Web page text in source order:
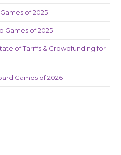
of 2025
Games of 2025
of Tariffs & Crowdfunding for
Games of 2026